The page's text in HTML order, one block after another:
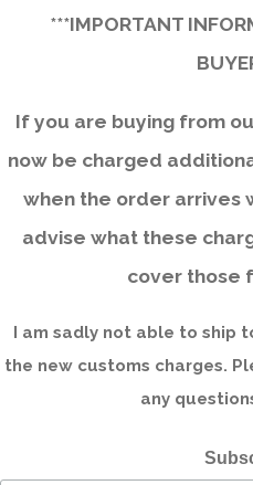
***IMPORTANT
If you are buying from
now be charged
when the order arrives
advise what these
cover those
I am sadly not able to ship
the new customs charges.
any